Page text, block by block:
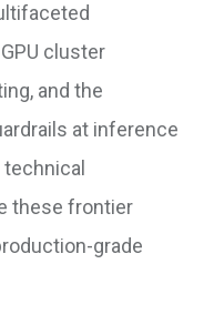
cluster
and the
at inference
these frontier
grade